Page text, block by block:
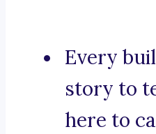
Every
story to
here to